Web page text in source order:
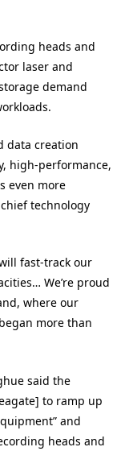
heads and
laser and
demand
data creation
high-performance,
even more
chief technology
fast-track our
We’re proud
where our
more than
said the
to ramp up
and
heads and